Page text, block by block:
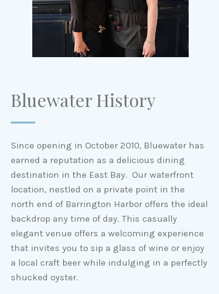
Bluewater History
Since opening in October 2010, Bluewater has
earned a reputation as a delicious dining
destination in the East Bay. Our waterfront
location, nestled on a private point in the
north end of Barrington Harbor offers the ideal
backdrop any time of day. This casually
elegant venue offers a welcoming experience
that invites you to sip a glass of wine or enjoy
a local craft beer while indulging in a perfectly
shucked oyster.